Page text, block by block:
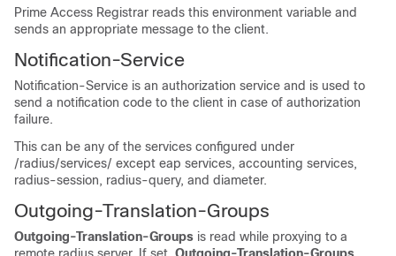
Prime Access Registrar reads this environment variable and
sends an appropriate message to the client.
Notification-Service
Notification-Service is an authorization service and is used to
send a notification code to the client in case of authorization
failure.
This can be any of the services configured under
/radius/services/ except eap services, accounting services,
radius-session, radius-query, and diameter.
Outgoing-Translation-Groups
Outgoing-Translation-Groups is read while proxying to a